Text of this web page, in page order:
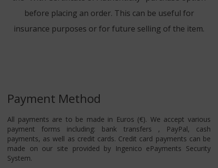
before placing an order. This can be useful for
insurance purposes or for future selling of the item.
Payment Method
All payments are to be made in Euros (€). We accept various
payment forms including: bank transfers , PayPal, cash
payments, as well as credit cards. Credit card payments can be
made on our site provided by Ingenico ePayments Security
System.